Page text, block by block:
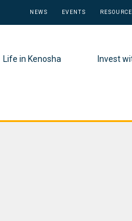
NEWS EVENTS
Life in Kenosha Invest